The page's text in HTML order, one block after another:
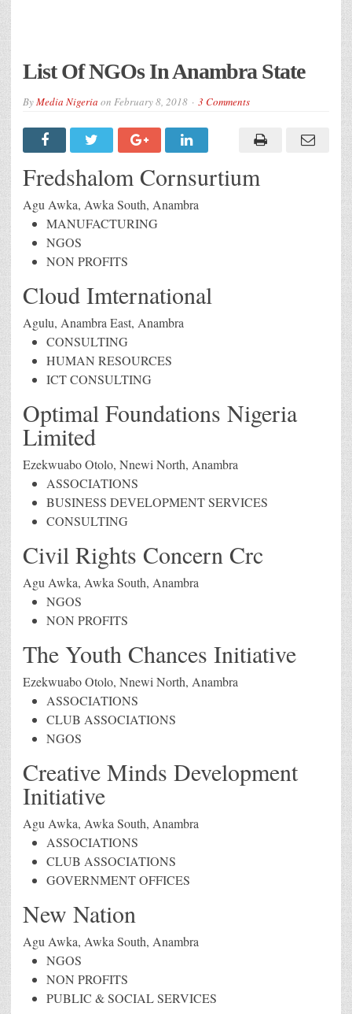
List Of NGOs In Anambra State
ByMedia Nigeria on February 8, 2018 3 Comments
Fredshalom Cornsurtium
Agu Awka, Awka South, Anambra
MANUFACTURING
NGOS
NON PROFITS
Cloud Imternational
Agulu, Anambra East, Anambra
CONSULTING
HUMAN RESOURCES
ICT CONSULTING
Optimal Foundations Nigeria
Limited
Ezekwuabo Otolo, Nnewi North, Anambra
ASSOCIATIONS
BUSINESS DEVELOPMENT SERVICES
CONSULTING
Civil Rights Concern Crc
Agu Awka, Awka South, Anambra
NGOS
NON PROFITS
The Youth Chances Initiative
Ezekwuabo Otolo, Nnewi North, Anambra
ASSOCIATIONS
CLUB ASSOCIATIONS
NGOS
Creative Minds Development
Initiative
Agu Awka, Awka South, Anambra
ASSOCIATIONS
CLUB ASSOCIATIONS
GOVERNMENT OFFICES
New Nation
Agu Awka, Awka South, Anambra
NGOS
NON PROFITS
PUBLIC & SOCIAL SERVICES